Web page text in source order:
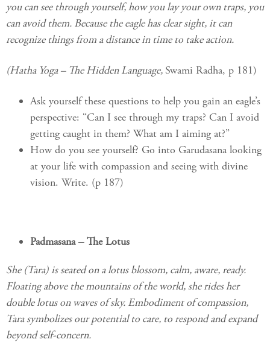
you can see through yourself, how you lay your own traps, you
can avoid them. Because the eagle has clear sight, it can
recognize things from a distance in time to take action.
(Hatha Yoga – The Hidden Language,Swami Radha, p 181)
Ask yourself these questions to help you gain an eagle’s
perspective: “Can I see through my traps? Can I avoid
getting caught in them? What am I aiming at?”
How do you see yourself? Go into Garudasana looking
at your life with compassion and seeing with divine
vision. Write. (p 187)
Padmasana – The Lotus
She (Tara) is seated on a lotus blossom, calm, aware, ready.
Floating above the mountains of the world, she rides her
double lotus on waves of sky. Embodiment of compassion,
Tara symbolizes our potential to care, to respond and expand
beyond self-concern.